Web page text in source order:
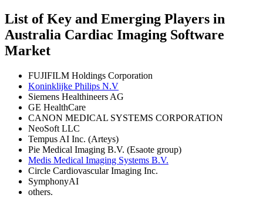
List of Key and Emerging Players in
Australia Cardiac Imaging Software
Market
FUJIFILM Holdings Corporation
Koninklijke Philips N.V
Siemens Healthineers AG
GE HealthCare
CANON MEDICAL SYSTEMS CORPORATION
NeoSoft LLC
Tempus AI Inc. (Arteys)
Pie Medical Imaging B.V. (Esaote group)
Medis Medical Imaging Systems B.V.
Circle Cardiovascular Imaging Inc.
SymphonyAI
others.